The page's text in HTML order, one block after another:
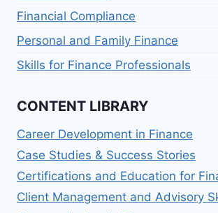
Financial Compliance
Personal and Family Finance
Skills for Finance Professionals
CONTENT LIBRARY
Career Development in Finance
Case Studies & Success Stories
Certifications and Education for
Client Management and Advisory